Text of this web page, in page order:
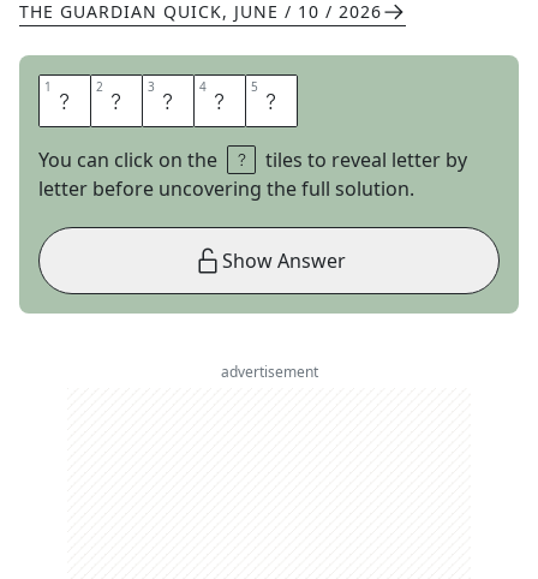
THE GUARDIAN QUICK, JUNE / 10 / 2026
1 O 2 P 3 I 4 U 5 M
You can click on the
tiles to reveal letter by
letter before uncovering the full solution.
Show Answer
advertisement